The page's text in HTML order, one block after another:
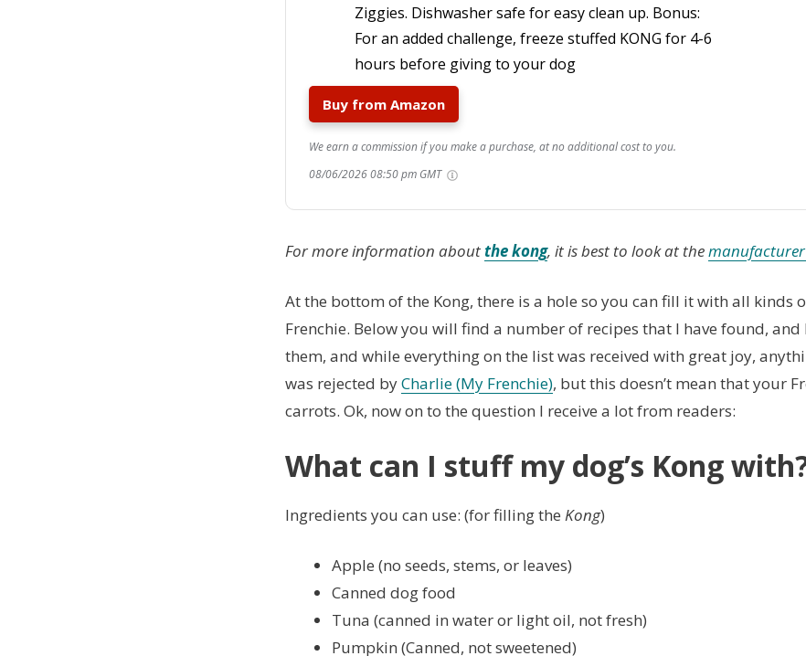
Ziggies. Dishwasher safe for easy clean up. Bonus:
For an added challenge, freeze stuffed KONG for 4-6
hours before giving to your dog
Buy from Amazon
We earn a commission if you make a purchase, at no additional cost to you.
08/06/2026 08:50 pm GMT
For more information aboutthe kong, it is best to look at the
At the bottom of the Kong, there is a hole so you can fill it with all kinds
Frenchie. Below you will find a number of recipes that I have found, and
them, and while everything on the list was received with great joy,
was rejected byCharlie (My Frenchie), but this doesn’t mean that your
carrots. Ok, now on to the question I receive a lot from readers:
What can I stuff my dog’s Kong
Ingredients you can use: (for filling the Kong)
Apple (no seeds, stems, or leaves)
Canned dog food
Tuna (canned in water or light oil, not fresh)
Pumpkin (Canned, not sweetened)